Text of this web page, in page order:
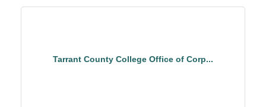
Tarrant County College Office of Corp...